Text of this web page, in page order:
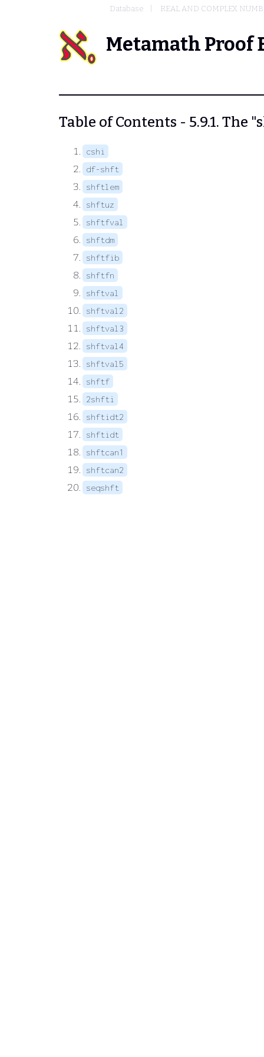
Database REAL AND COMPLEX
Metamath Proof
Table of Contents - 5.9.1. The
cshi
df-shft
shftlem
shftuz
shftfval
shftdm
shftfib
shftfn
shftval
shftval2
shftval3
shftval4
shftval5
shftf
2shfti
shftidt2
shftidt
shftcan1
shftcan2
seqshft